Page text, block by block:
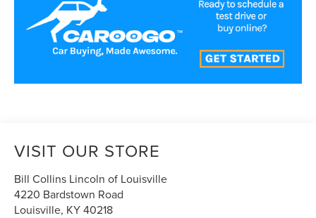
VISIT OUR STORE
Bill Collins Lincoln of Louisville
4220 Bardstown Road
Louisville, KY40218